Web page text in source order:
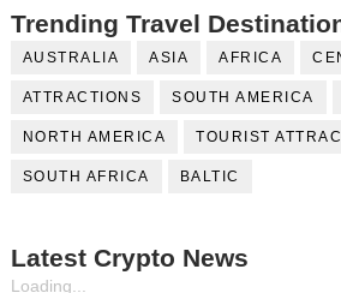
Trending Travel
AUSTRALIA ASIA AFRICA
ATTRACTIONS SOUTH AMERICA
NORTH AMERICA TOURIST
SOUTH AFRICA BALTIC
Latest Crypto News
Loading...